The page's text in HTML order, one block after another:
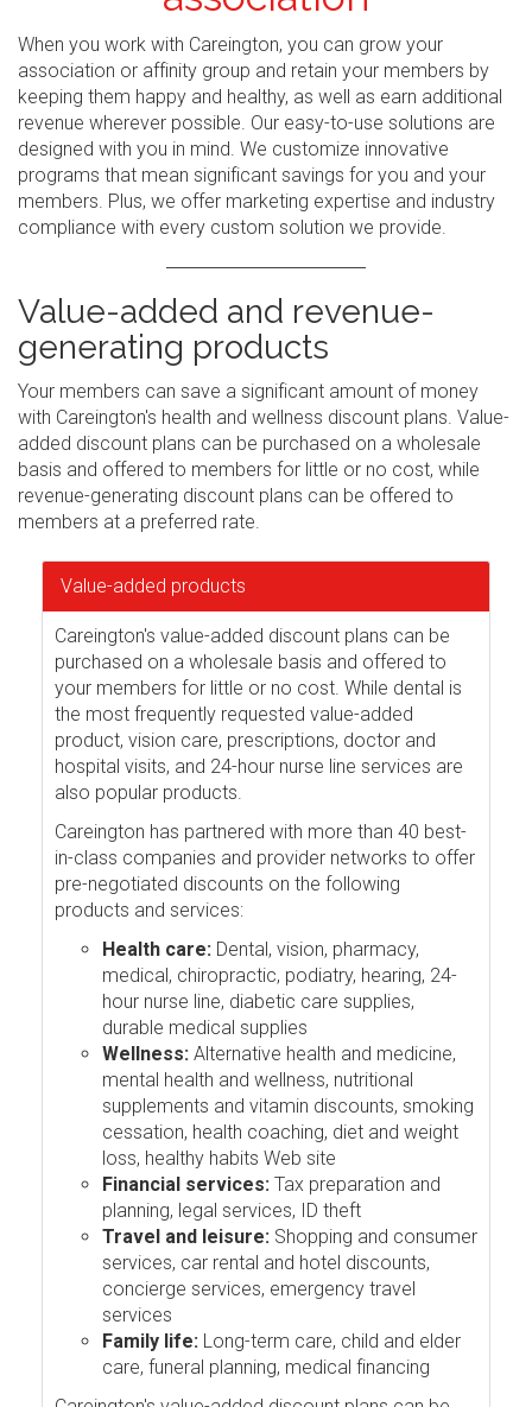
When you work with Careington, you can grow your
association or affinity group and retain your members by
keeping them happy and healthy, as well as earn additional
revenue wherever possible. Our easy-to-use solutions are
designed with you in mind. We customize innovative
programs that mean significant savings for you and your
members. Plus, we offer marketing expertise and industry
compliance with every custom solution we provide.
Value-added and revenue-
generating products
Your members can save a significant amount of money
with Careington's health and wellness discount plans. Value-
added discount plans can be purchased on a wholesale
basis and offered to members for little or no cost, while
revenue-generating discount plans can be offered to
members at a preferred rate.
Value-added products
Careington's value-added discount plans can be
purchased on a wholesale basis and offered to
your members for little or no cost. While dental is
the most frequently requested value-added
product, vision care, prescriptions, doctor and
hospital visits, and 24-hour nurse line services are
also popular products.
Careington has partnered with more than 40 best-
in-class companies and provider networks to offer
pre-negotiated discounts on the following
products and services:
Health care: Dental, vision, pharmacy,
medical, chiropractic, podiatry, hearing, 24-
hour nurse line, diabetic care supplies,
durable medical supplies
Wellness: Alternative health and medicine,
mental health and wellness, nutritional
supplements and vitamin discounts, smoking
cessation, health coaching, diet and weight
loss, healthy habits Web site
Financial services: Tax preparation and
planning, legal services, ID theft
Travel and leisure: Shopping and consumer
services, car rental and hotel discounts,
concierge services, emergency travel
services
Family life: Long-term care, child and elder
care, funeral planning, medical financing